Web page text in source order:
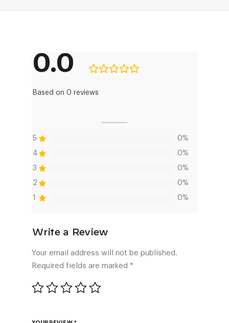
0.0
Based on 0 reviews
5 0%
4 0%
3 0%
2 0%
1 0%
Your email address will not be published.
Required fields are marked *